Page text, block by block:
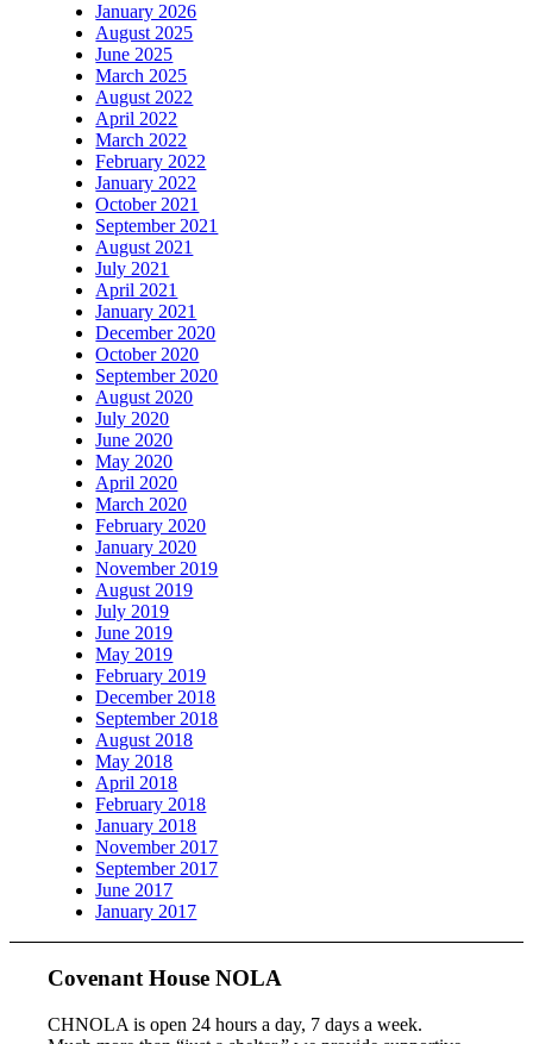
January 2026
August 2025
June 2025
March 2025
August 2022
April 2022
March 2022
February 2022
January 2022
October 2021
September 2021
August 2021
July 2021
April 2021
January 2021
December 2020
October 2020
September 2020
August 2020
July 2020
June 2020
May 2020
April 2020
March 2020
February 2020
January 2020
November 2019
August 2019
July 2019
June 2019
May 2019
February 2019
December 2018
September 2018
August 2018
May 2018
April 2018
February 2018
January 2018
November 2017
September 2017
June 2017
January 2017
Covenant House NOLA
CHNOLA is open 24 hours a day, 7 days a week.